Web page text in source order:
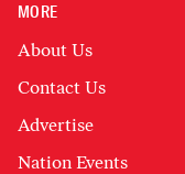
MORE
About Us
Contact Us
Advertise
Nation Events